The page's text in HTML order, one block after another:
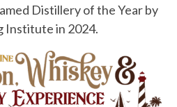
Distillery of the Year by
Institute in 2024.